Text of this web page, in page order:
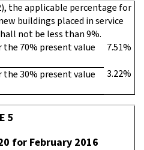
the applicable percentage for
buildings placed in service
not be less than 9%.
70% present value
7.51%
30% present value
3.22%
5
for February 2016